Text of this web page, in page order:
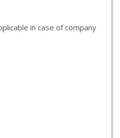
in case of company